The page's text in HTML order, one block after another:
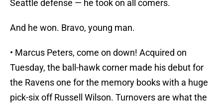
Seattle defense — he took on all comers.
And he won. Bravo, young man.
• Marcus Peters, come on down! Acquired on
Tuesday, the ball-hawk corner made his debut for
the Ravens one for the memory books with a huge
pick-six off Russell Wilson. Turnovers are what the